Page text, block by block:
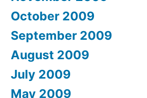
October 2009
September 2009
August 2009
July 2009
May 2009